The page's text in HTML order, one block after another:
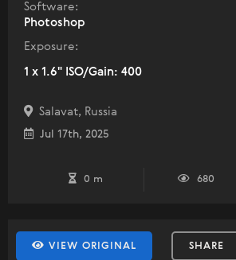
Software:
Photoshop
Exposure:
1 x 1.6" ISO/Gain: 400
Salavat, Russia
Jul 17th, 2025
0 m 680
VIEW ORIGINAL SHARE